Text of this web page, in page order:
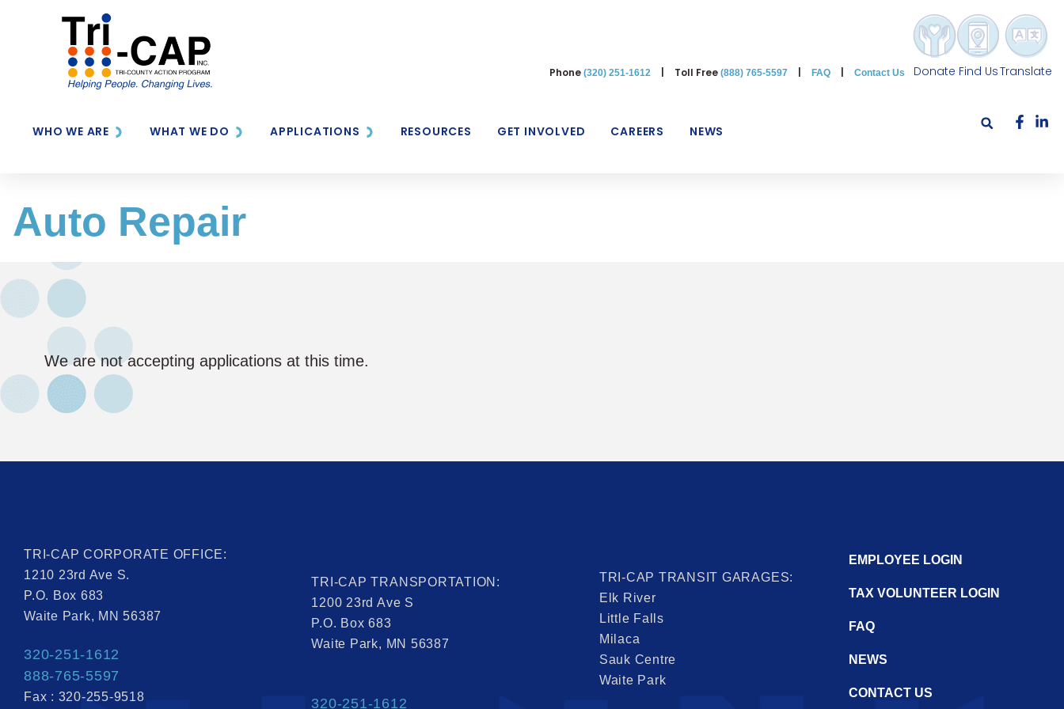
Phone (320) 251-1612 Toll Free (888) 765-5597 FAQ Contact Us Donate Find UsTranslate
WHO WE ARE WHAT WE DO APPLICATIONS RESOURCES GET INVOLVED CAREERS NEWS
Auto Repair
We are not accepting applications at this time.
TRI-CAP CORPORATE OFFICE:
1210 23rd Ave S.
P.O. Box 683
Waite Park, MN 56387
320-251-1612
888-765-5597
Fax : 320-255-9518
TRI-CAP TRANSPORTATION:
1200 23rd Ave S
P.O. Box 683
Waite Park, MN 56387
320-251-1612
TRI-CAP TRANSIT GARAGES:
Elk River
Little Falls
Milaca
Sauk Centre
Waite Park
EMPLOYEE LOGIN
TAX VOLUNTEER LOGIN
FAQ
NEWS
CONTACT US